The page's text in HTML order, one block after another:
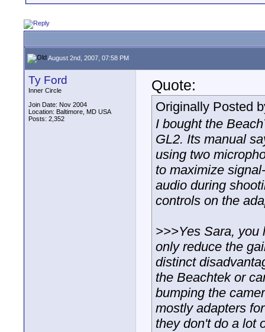
August 2nd, 2007, 07:58 PM
Ty Ford
Inner Circle
Join Date: Nov 2004
Location: Baltimore, MD USA
Posts: 2,352
Quote:
Originally Posted
I bought the
GL2. Its manual
using two
to maximize
audio during
controls on the
>>>Yes Sara, you
only reduce the
distinct
the Beachtek or
bumping the
mostly adapters
they don't do a lot